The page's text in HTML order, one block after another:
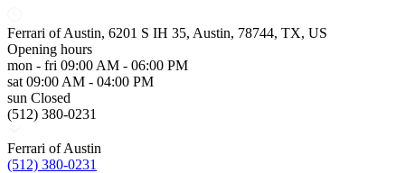
Ferrari of Austin, 6201 S IH 35, Austin, 78744, TX, US
Opening hours
mon - fri 09:00 AM - 06:00 PM
sat 09:00 AM - 04:00 PM
sun Closed
(512) 380-0231
Ferrari of Austin
(512) 380-0231